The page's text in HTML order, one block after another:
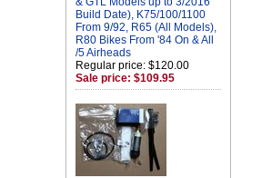
Build Date), K75/100/1100
From 9/92, R65 (All Models),
R80 Bikes From '84 On & All
/5 Airheads
Regular price: $120.00
Sale price: $109.95